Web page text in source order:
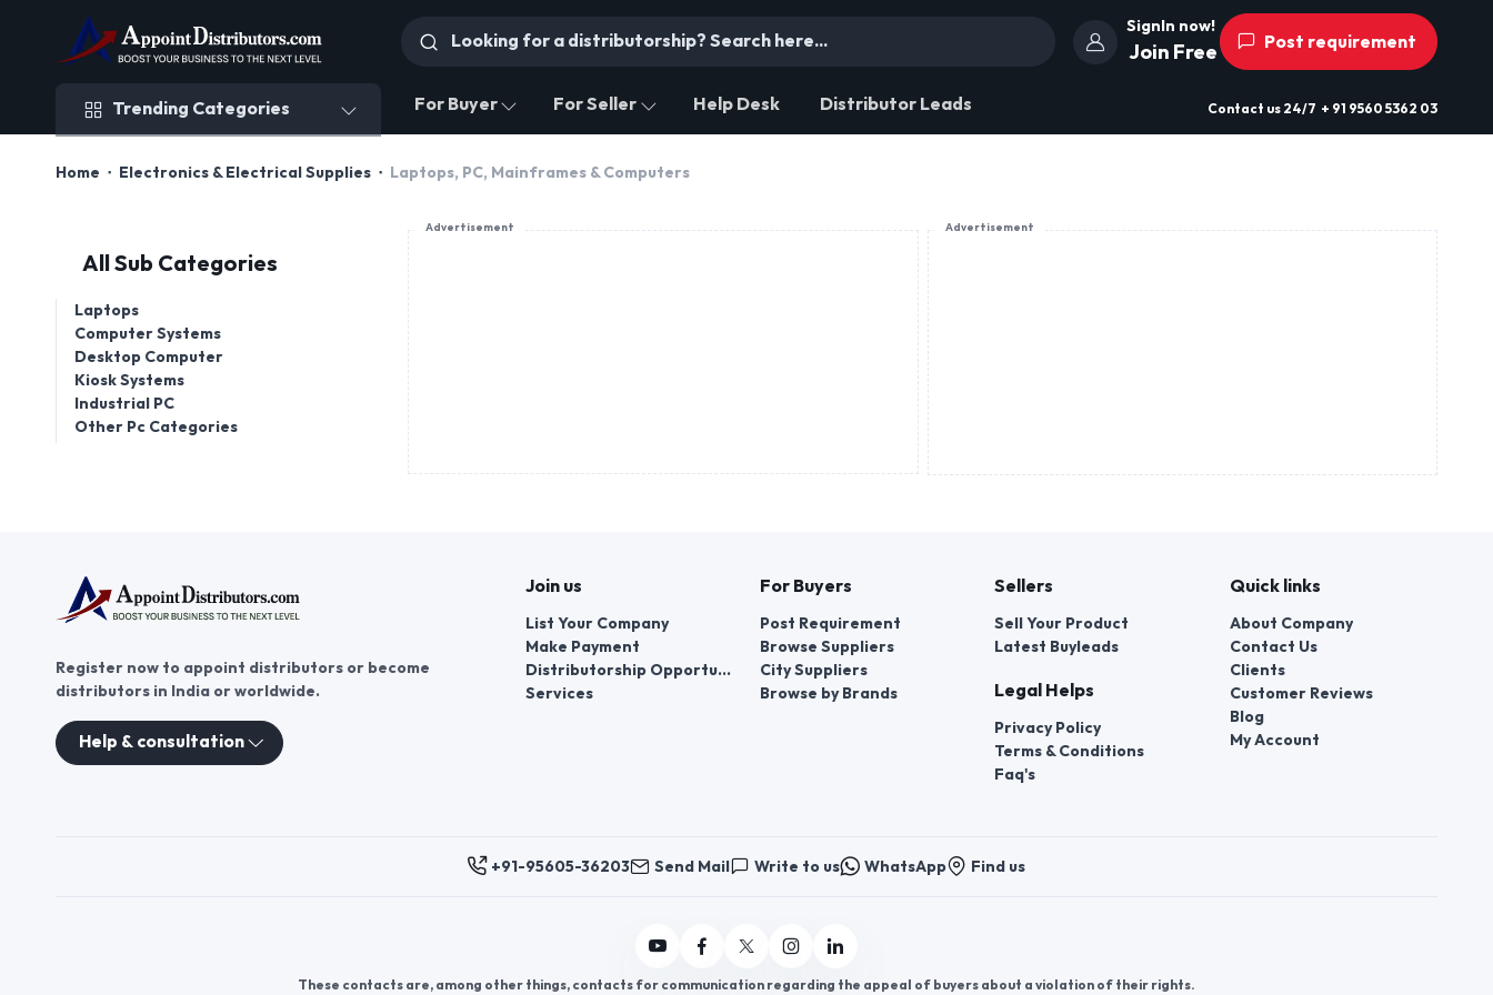
SignIn now!
Join Free Post requirement
Trending Categories For Buyer For Seller Help Desk Distributor Leads Contact us 24/7 + 91 9560 5362 03
Home Electronics & Electrical Supplies Laptops, PC, Mainframes & Computers
All Sub Categories
Laptops
Computer Systems
Desktop Computer
Kiosk Systems
Industrial PC
Other Pc Categories
Advertisement Advertisement
Register now to appoint distributors or become
distributors in India or worldwide.
Help & consultation
Join us
List Your Company
Make Payment
Distributorship Opportunities
Services
For Buyers
Post Requirement
Browse Suppliers
City Suppliers
Browse by Brands
Sellers
Sell Your Product
Latest Buyleads
Legal Helps
Privacy Policy
Terms & Conditions
Faq's
Quick links
About Company
Contact Us
Clients
Customer Reviews
Blog
My Account
+91-95605-36203 Send Mail Write to us WhatsApp Find us
These contacts are, among other things, contacts for communication regarding the appeal of buyers about a violation of their rights.